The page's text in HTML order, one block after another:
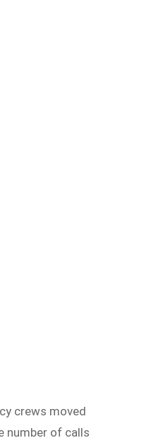
crews moved
number of calls